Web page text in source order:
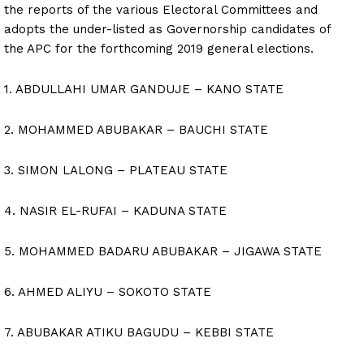
the reports of the various Electoral Committees and
adopts the under-listed as Governorship candidates of
the APC for the forthcoming 2019 general elections.
1. ABDULLAHI UMAR GANDUJE – KANO STATE
2. MOHAMMED ABUBAKAR – BAUCHI STATE
3. SIMON LALONG – PLATEAU STATE
4. NASIR EL-RUFAI – KADUNA STATE
5. MOHAMMED BADARU ABUBAKAR – JIGAWA STATE
6. AHMED ALIYU – SOKOTO STATE
7. ABUBAKAR ATIKU BAGUDU – KEBBI STATE